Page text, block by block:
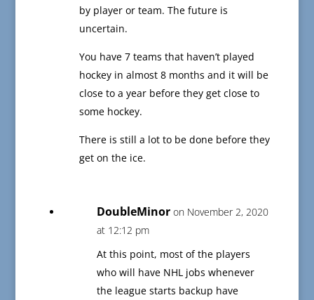
by player or team. The future is
uncertain.
You have 7 teams that haven’t played
hockey in almost 8 months and it will be
close to a year before they get close to
some hockey.
There is still a lot to be done before they
get on the ice.
DoubleMinor on November 2, 2020
at 12:12 pm
At this point, most of the players
who will have NHL jobs whenever
the league starts backup have